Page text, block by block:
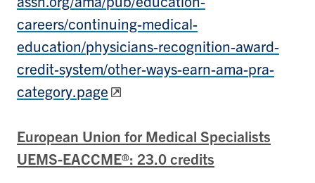
careers/continuing-medical-
education/physicians-recognition-award-
credit-system/other-ways-earn-ama-pra-
category.page
European Union for Medical Specialists
UEMS-EACCME®: 23.0 credits